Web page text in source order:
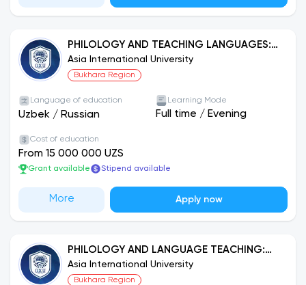
PHILOLOGY AND TEACHING LANGUAGES:
ENGLISH LANGUAGE
Asia International University
Bukhara Region
Language of education
Uzbek / Russian
Learning Mode
Full time / Evening
Cost of education
From 15 000 000 UZS
Grant available Stipend available
More Apply now
PHILOLOGY AND LANGUAGE TEACHING:
RUSSIAN LANGUAGE
Asia International University
Bukhara Region